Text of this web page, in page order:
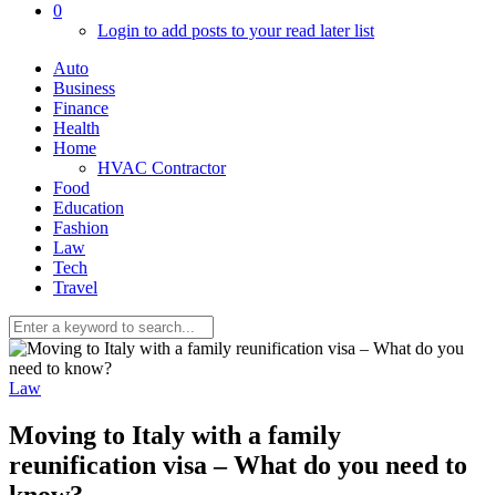
0
Login to add posts to your read later list
Auto
Business
Finance
Health
Home
HVAC Contractor
Food
Education
Fashion
Law
Tech
Travel
Law
Moving to Italy with a family
reunification visa – What do you need to